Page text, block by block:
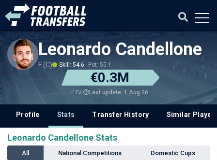
Leonardo Candellone
F (C) Skill: 54.6 Pot: 55.1
€0.3M
ETV Last update: 1 Aug 26
Profile Stats Transfer History Similar
Leonardo Candellone Stats
All National Competitions Domestic Cups